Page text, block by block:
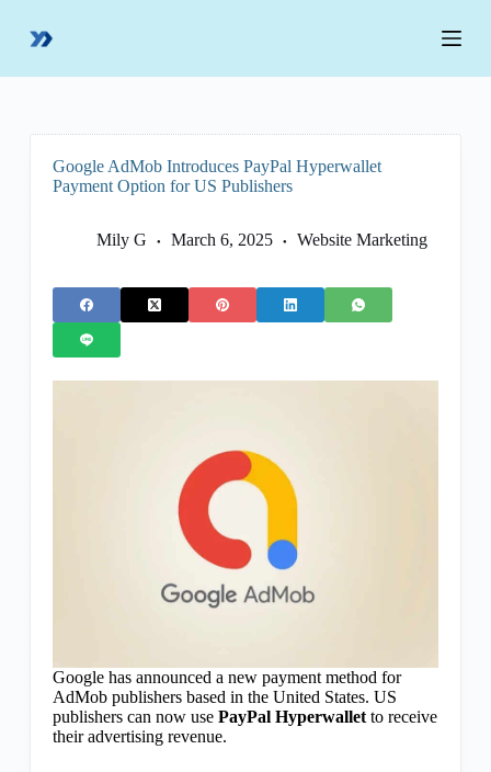
p
Google AdMob Introduces PayPal Hyperwallet
Payment Option for US Publishers
Mily G March 6, 2025 Website Marketing
Google has announced a new payment method for
AdMob publishers based in the United States. US
publishers can now use PayPal Hyperwalletto receive
their advertising revenue.